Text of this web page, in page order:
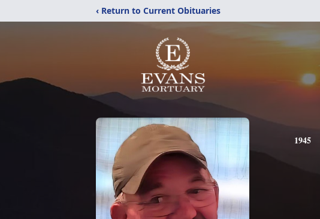
‹ Return to Current Obituaries
1945